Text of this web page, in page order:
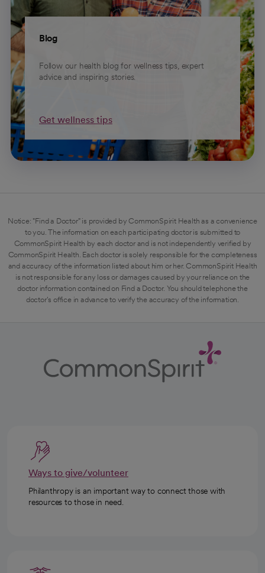
Blog
Follow our health blog for wellness tips, expert
advice and inspiring stories.
Get wellness tips
Notice: "Find a Doctor" is provided by CommonSpirit Health as a convenience
to you. The information on each participating doctor is submitted to
CommonSpirit Health by each doctor and is not independently verified by
CommonSpirit Health. Each doctor is solely responsible for the completeness
and accuracy of the information listed about him or her. CommonSpirit Health
is not responsible for any loss or damages caused by your reliance on the
doctor information contained on Find a Doctor. You should telephone the
doctor's office in advance to verify the accuracy of the information.
Ways to give/volunteer
Philanthropy is an important way to connect those with
resources to those in need.